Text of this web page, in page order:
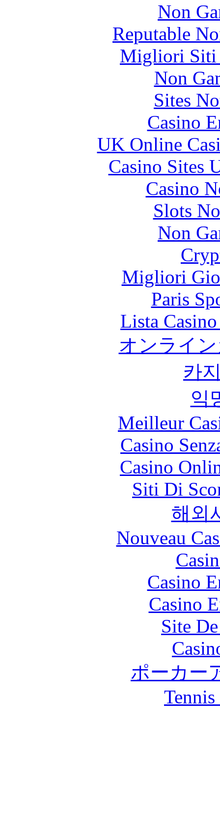
Non
Reputable
Migliori Siti
Non
Sites
Casino
UK Online
Casino Sites
Casino
Slots
Non
Migliori
Paris
Lista
オンライ
카
익
Meilleur
Casino
Casino
Siti Di
해외
Nouveau
Casino
Casino
Site
ポーカー